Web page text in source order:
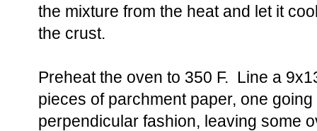
the mixture from the heat and let it
the crust.
Preheat the oven to 350 F. Line a
pieces of parchment paper, one
perpendicular fashion, leaving some